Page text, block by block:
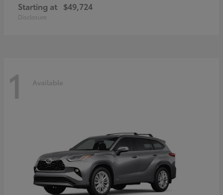
Starting at $49,724
Disclosure
1 Available